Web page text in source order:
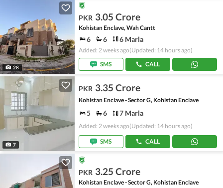
28
PKR 3.05 Crore
Kohistan Enclave, Wah Cantt
6 6 6 Marla
Added: 2 weeks ago(Updated: 14 hours ago)
SMS
CALL
7
PKR 3.35 Crore
Kohistan Enclave - Sector G, Kohistan Enclave
5 6 7 Marla
Added: 2 weeks ago(Updated: 14 hours ago)
SMS CALL
PKR 3.25 Crore
Kohistan Enclave - Sector G, Kohistan Enclave